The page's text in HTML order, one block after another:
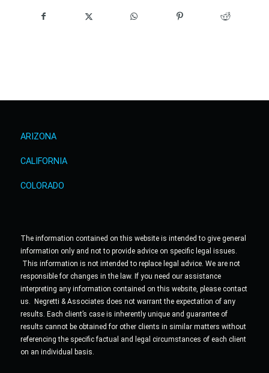
ARIZONA
CALIFORNIA
COLORADO
The information contained on this website is intended to give general
information only and not to provide advice on specific legal issues.
This information is not intended to replace legal advice. We are not
responsible for changes in the law. If you need our assistance
interpreting any information contained on this website, please contact
us. Negretti & Associates does not warrant the expectation of any
results. Each client’s case is inherently unique and guarantee of
results cannot be obtained for other clients in similar matters without
referencing the specific factual and legal circumstances of each client
on an individual basis.